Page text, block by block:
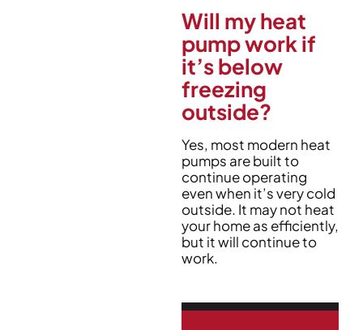
Will my heat
pump work if
it’s below
freezing
outside?
Yes, most modern heat
pumps are built to
continue operating
even when it’s very cold
outside. It may not heat
your home as efficiently,
but it will continue to
work.